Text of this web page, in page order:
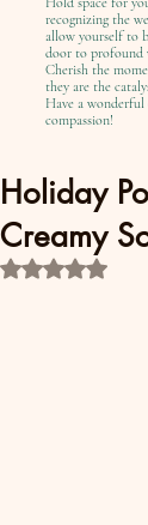
recognizing the
allow yourself to
door to profound
Cherish the
they are the
Have a
compassion!
Holiday
Creamy
Rated NaN